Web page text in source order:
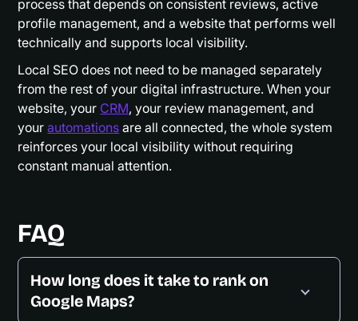
process that depends on consistent reviews, active
profile management, and a website that performs well
technically and supports local visibility.
Local SEO does not need to be managed separately
from the rest of your digital infrastructure. When your
website, your CRM, your review management, and
yourautomations are all connected, the whole system
reinforces your local visibility without requiring
constant manual attention.
FAQ
How long does it take to rank on
Google Maps?